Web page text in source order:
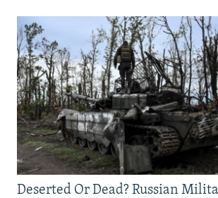
Deserted Or Dead? Russian